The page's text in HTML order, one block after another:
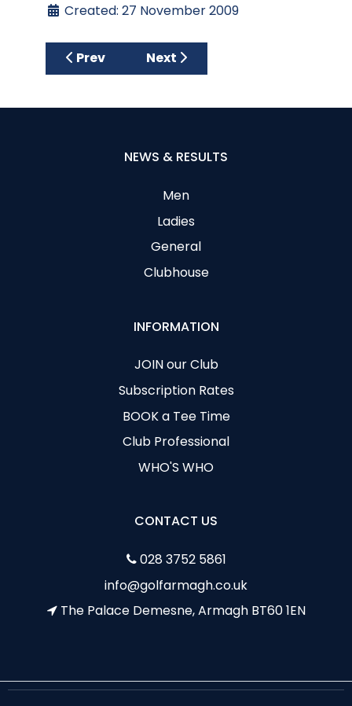
Created: 27 November 2009
Previous article: Club Stableford-Results
Prev Next article: Club Stableford
Next
NEWS & RESULTS
Men
Ladies
General
Clubhouse
INFORMATION
JOIN our Club
Subscription Rates
BOOK a Tee Time
Club Professional
WHO'S WHO
CONTACT US
028 3752 5861
info@golfarmagh.co.uk
The Palace Demesne, Armagh BT60 1EN